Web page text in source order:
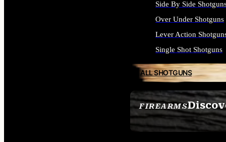
FIREARMS
SEE ALL FIREARMS
Side By Side
Over Under Shotguns
Lever Action
Single Shot Shotguns
ALL SHOTGUNS